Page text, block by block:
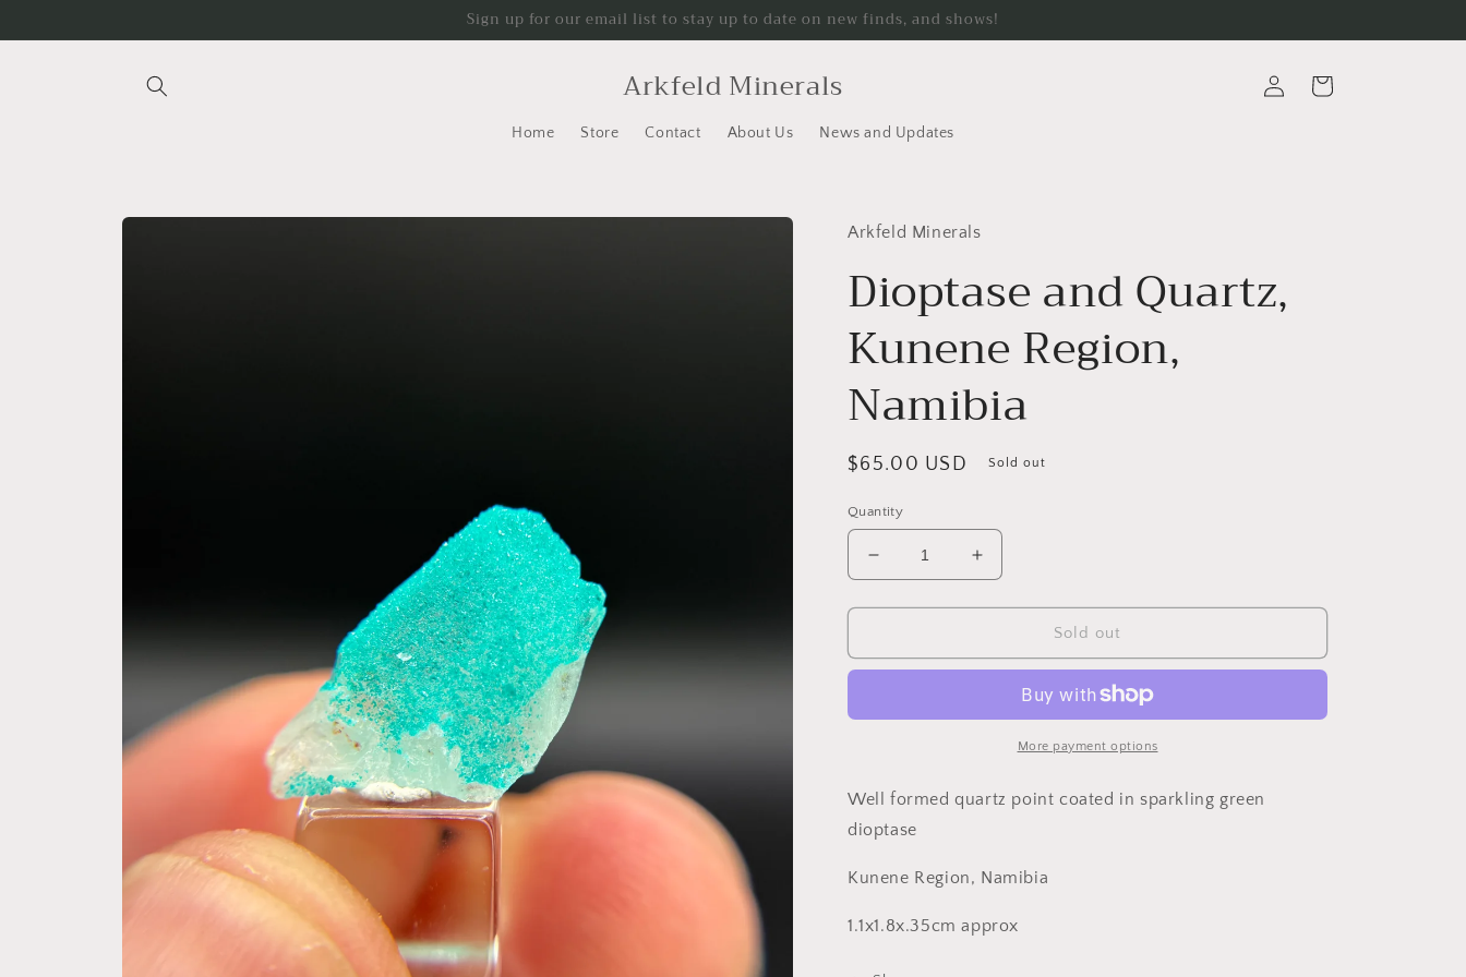
Sign up for our email list to stay up to date on new finds, and shows!
Arkfeld Minerals
Home Store Contact About Us News and Updates
in
Cart
Skip to
Arkfeld Minerals
Dioptase and Quartz,
Kunene Region,
Namibia
Regular
$65.00 USD Sold out
Quantity
Decrease
quantity
for
and
Region,
Increase
quantity
for
and
Kunene
Region,
Namibia
Sold out
More payment options
Well formed quartz point coated in sparkling green
dioptase
Kunene Region, Namibia
1.1x1.8x.35cm approx